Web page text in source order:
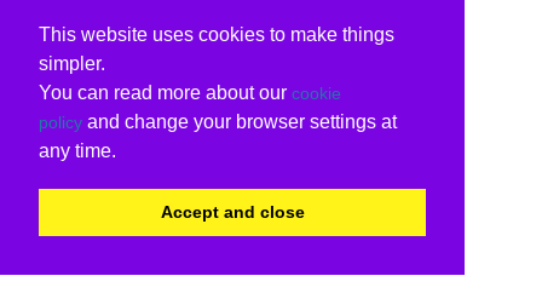
This website uses cookies to make things
simpler.
You can read more about our cookie
policy and change your browser settings at
any time.
Accept and close